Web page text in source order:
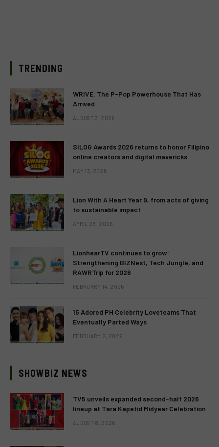
TRENDING
WRIVE: The P-Pop Powerhouse That Has
Arrived
AUGUST 3, 2026
SILOG Awards 2026 returns to honor Filipino
online creators and digital mavericks
MAY 13, 2026
Lion With A Heart Year 9, from acts of giving
to sustainable impact
APRIL 28, 2026
LionhearTV continues to grow:
Strengthening BIZNest, Tech Jungle, and
RAWRTrip for 2026
FEBRUARY 14, 2026
15 Adored PH Celebrity Loveteams That
Eventually Parted Ways
FEBRUARY 2, 2026
SHOWBIZ NEWS
TV5 unveils expanded second-half 2026
lineup at Tara Kapatid Midyear Celebration
AUGUST 8, 2026